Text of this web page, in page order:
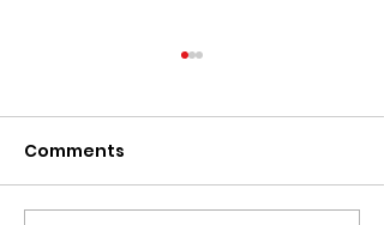
Comments